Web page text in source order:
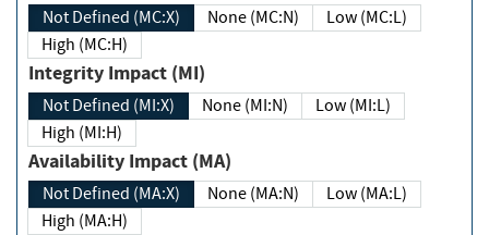
Not Defined (MC:X) None (MC:N)
Low (MC:L)
High (MC:H)
Integrity Impact (MI)
Not Defined (MI:X) None (MI:N)
Low (MI:L)
High (MI:H)
Availability Impact (MA)
Not Defined (MA:X) None (MA:N)
Low (MA:L)
High (MA:H)